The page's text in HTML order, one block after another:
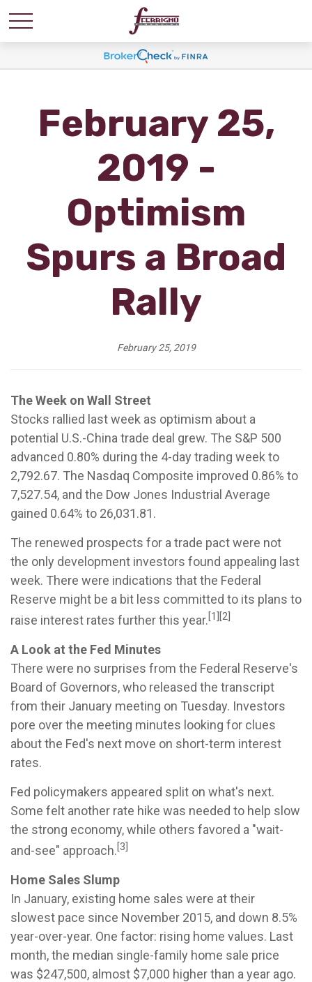
February 25,
2019 -
Optimism
Spurs a Broad
Rally
February 25, 2019
The Week on Wall Street
Stocks rallied last week as optimism about a
potential U.S.-China trade deal grew. The S&P 500
advanced 0.80% during the 4-day trading week to
2,792.67. The Nasdaq Composite improved 0.86% to
7,527.54, and the Dow Jones Industrial Average
gained 0.64% to 26,031.81.
The renewed prospects for a trade pact were not
the only development investors found appealing last
week. There were indications that the Federal
Reserve might be a bit less committed to its plans to
raise interest rates further this year.[1][2]
A Look at the Fed Minutes
There were no surprises from the Federal Reserve's
Board of Governors, who released the transcript
from their January meeting on Tuesday. Investors
pore over the meeting minutes looking for clues
about the Fed's next move on short-term interest
rates.
Fed policymakers appeared split on what's next.
Some felt another rate hike was needed to help slow
the strong economy, while others favored a "wait-
and-see" approach.[3]
Home Sales Slump
In January, existing home sales were at their
slowest pace since November 2015, and down 8.5%
year-over-year. One factor: rising home values. Last
month, the median single-family home sale price
was $247,500, almost $7,000 higher than a year ago.